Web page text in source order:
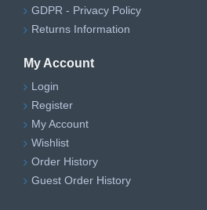
GDPR - Privacy Policy
Returns Information
My Account
Login
Register
My Account
Wishlist
Order History
Guest Order History